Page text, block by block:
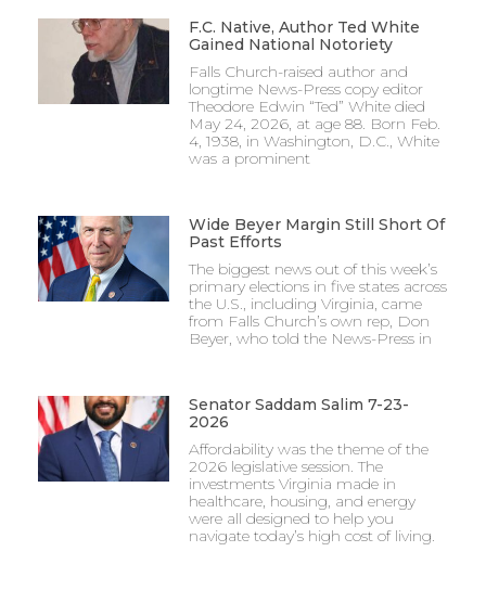
F.C. Native, Author Ted White
Gained National Notoriety
Falls Church-raised author and
longtime News-Press copy editor
Theodore Edwin “Ted” White died
May 24, 2026, at age 88. Born Feb.
4, 1938, in Washington, D.C., White
was a prominent
Wide Beyer Margin Still Short Of
Past Efforts
The biggest news out of this week’s
primary elections in five states across
the U.S., including Virginia, came
from Falls Church’s own rep, Don
Beyer, who told the News-Press in
Senator Saddam Salim 7-23-
2026
Affordability was the theme of the
2026 legislative session. The
investments Virginia made in
healthcare, housing, and energy
were all designed to help you
navigate today’s high cost of living.